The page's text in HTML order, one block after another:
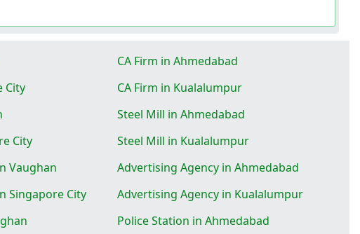
CA Firm in Ahmedabad
City
CA Firm in Kualalumpur
Steel Mill in Ahmedabad
City
Steel Mill in Kualalumpur
Vaughan
Advertising Agency in Ahmedabad
Singapore City
Advertising Agency in Kualalumpur
Police Station in Ahmedabad